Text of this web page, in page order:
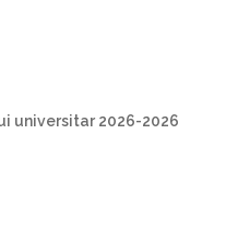
universitar 2026-2026